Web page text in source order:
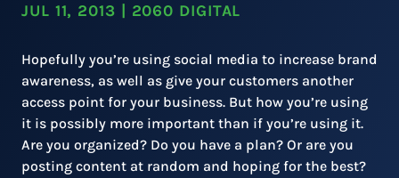
JUL 11, 2013 2060 DIGITAL
Hopefully you’re using social media to increase brand
awareness, as well as give your customers another
access point for your business. But how you’re using
it is possibly more important than if you’re using it.
Are you organized? Do you have a plan? Or are you
posting content at random and hoping for the best?